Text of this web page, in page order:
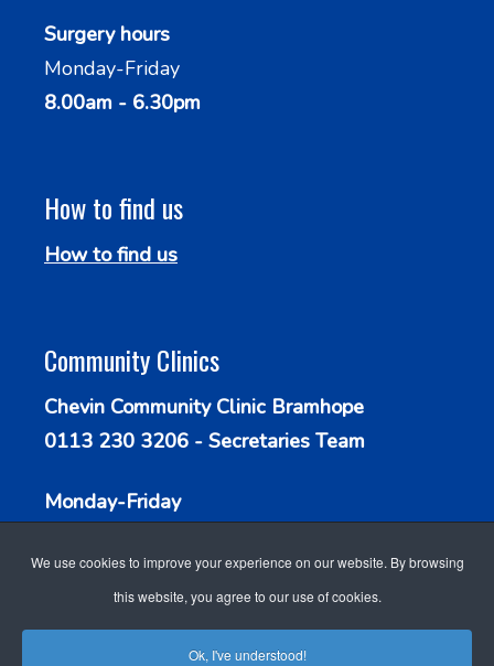
We use cookies to improve your experience on our website. By browsing
this website, you agree to our use of cookies.
Ok, I've understood!
Surgery hours
Monday-Friday
8.00am - 6.30pm
How to find us
How to find us
Community Clinics
Chevin Community Clinic Bramhope
0113 230 3206 - Secretaries Team
Monday-Friday